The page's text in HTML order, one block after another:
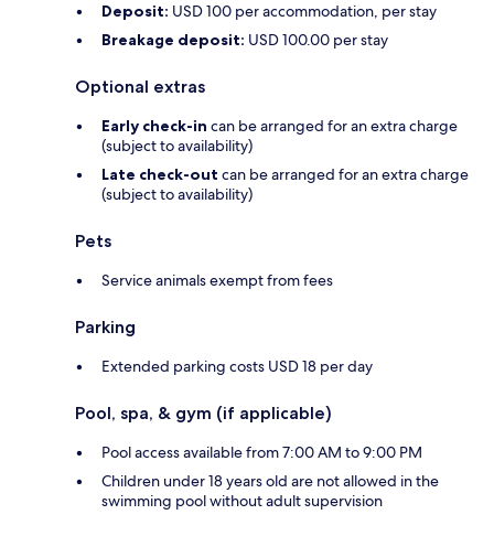
Deposit: USD 100 per accommodation, per stay
Breakage deposit: USD 100.00 per stay
Optional extras
Early check-in can be arranged for an extra charge
(subject to availability)
Late check-out can be arranged for an extra charge
(subject to availability)
Pets
Service animals exempt from fees
Parking
Extended parking costs USD 18 per day
Pool, spa, & gym (if applicable)
Pool access available from 7:00 AM to 9:00 PM
Children under 18 years old are not allowed in the
swimming pool without adult supervision